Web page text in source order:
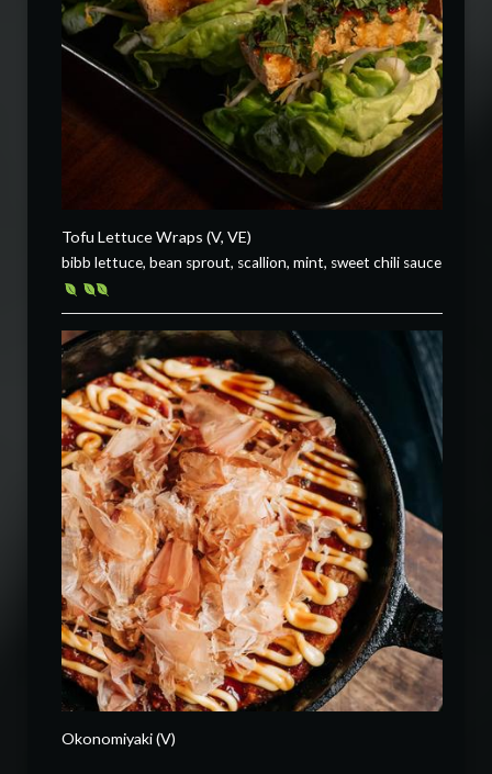
Tofu Lettuce Wraps (V, VE)
bibb lettuce, bean sprout, scallion, mint, sweet chili sauce
Okonomiyaki (V)